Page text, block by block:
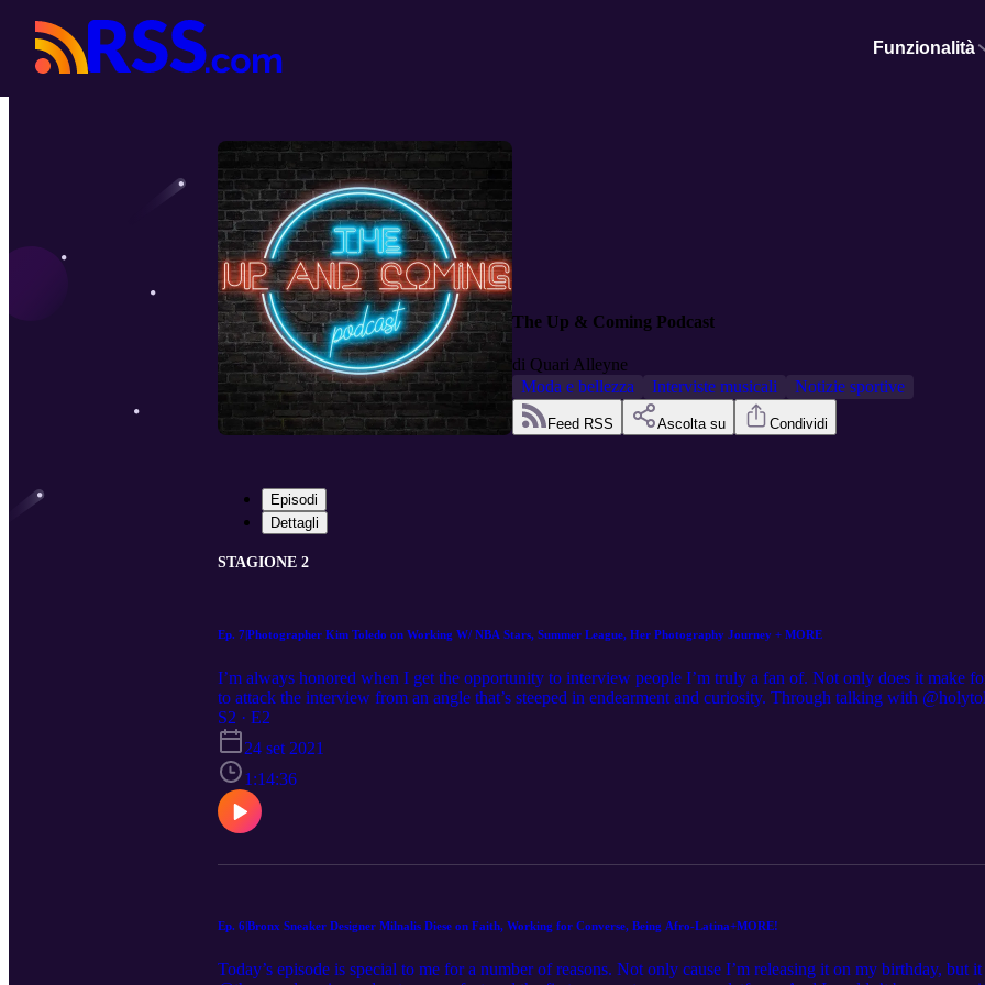
Funzionalità
The Up & Coming Podcast
di Quari Alleyne
Moda e bellezza
Interviste musicali Notizie sportive
Feed RSS Ascolta su Condividi
Episodi
Dettagli
STAGIONE 2
Ep. 7|Photographer Kim Toledo on Working W/ NBA Stars, Summer League, Her Photography Journey + MORE
I’m always honored when I get the opportunity to interview people I’m truly a fan of. Not only does it make
to attack the interview from an angle that’s steeped in endearment and curiosity. Through talking with
@theupandcomingpodcast_ I realized she attacks her own photography in much of the same way. From
@tobias, @tylerherro, and DOZENS more, she brings a combination of her fandom, passion, professionalism
her at all times—and the result is a collection of beautifully curated images that capture the true essence of her
second to none, but so is her work ethic. So it’s no secret as to why she’s enjoyed the success she has in just
first NBA Summer League, Toledo was kind enough to sit and chop it up with me to discuss what it’s like
players in the world, how she’s breaking the mold in a male dominated industry, maintaining her mental
co-founded with @Raptors forward @Precious and so much more! @holytoledophoto, I can’t thank you
S2 · E2
24 set 2021
1:14:36
Ep. 6|Bronx Sneaker Designer Milnalis Diese on Faith, Working for Converse, Being Afro-Latina+MORE!
Today’s episode is special to me for a number of reasons. Not only cause I’m releasing it on my birthday, but